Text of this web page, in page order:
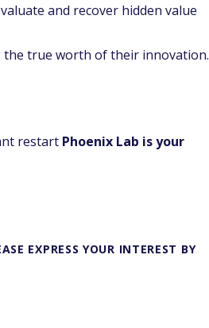
and recover hidden value
true worth of their innovation.
restart Phoenix Lab is your
EXPRESS YOUR INTEREST BY